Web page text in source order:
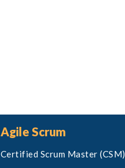
Agile Scrum
Certified Scrum Master (CSM)